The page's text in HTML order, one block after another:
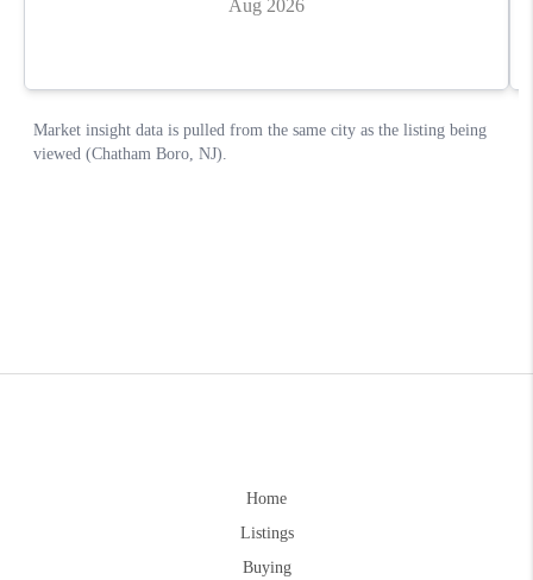
Home
Listings
Buying